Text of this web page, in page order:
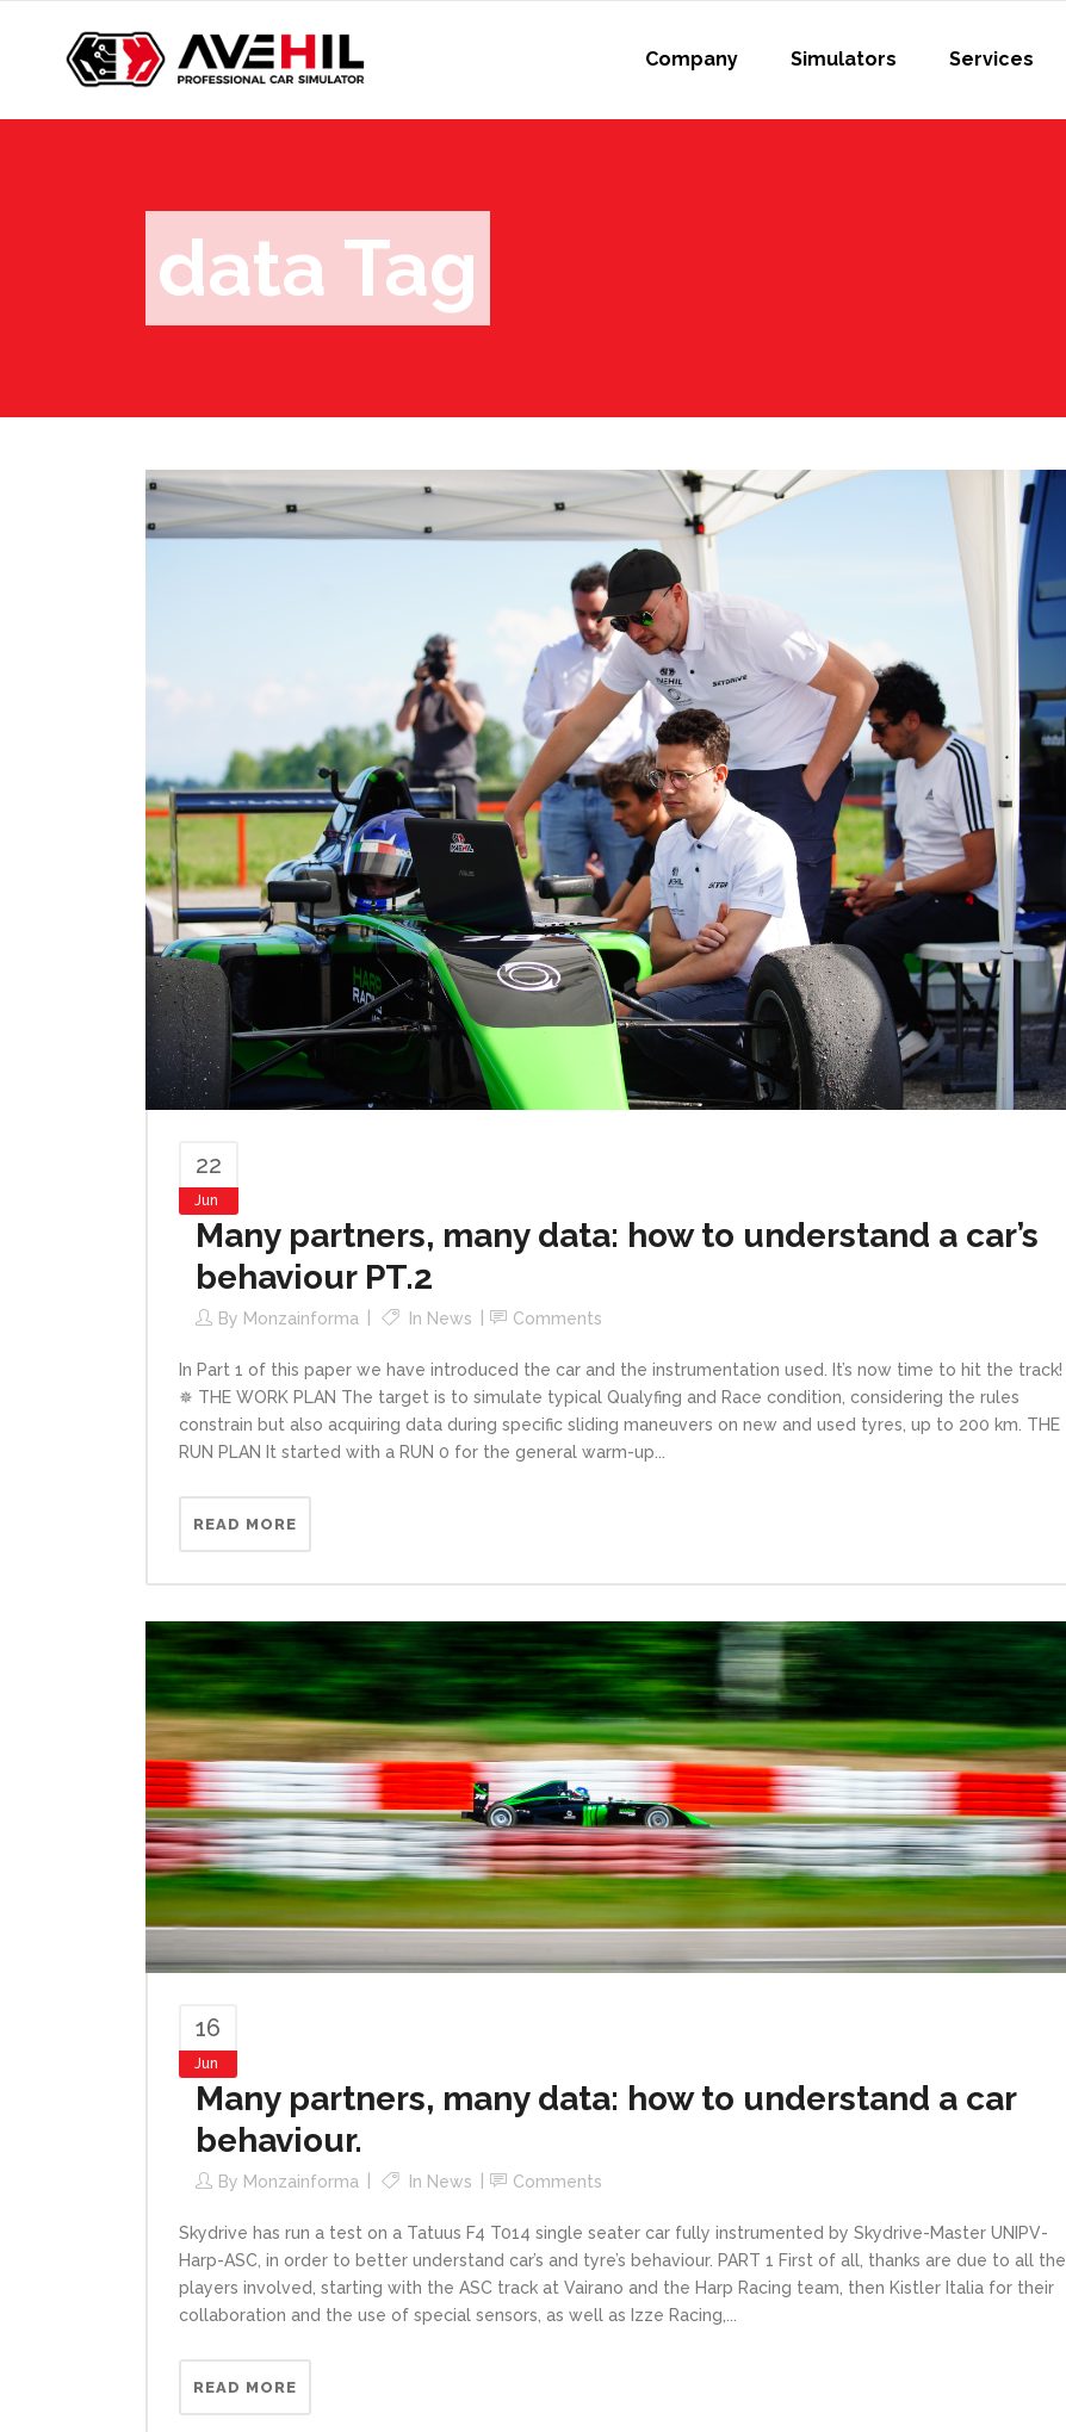
Company Simulators Services
data Tag
22
Jun
Many partners, many data: how to understand a car’s
behaviour PT.2
By Monzainforma In News Comments
In Part 1 of this paper we have introduced the car and the instrumentation used. It’s now time to hit the track!
✵ THE WORK PLAN The target is to simulate typical Qualyfing and Race condition, considering the rules
constrain but also acquiring data during specific sliding maneuvers on new and used tyres, up to 200 km. THE
RUN PLAN It started with a RUN 0 for the general warm-up...
READ MORE
16
Jun
Many partners, many data: how to understand a car
behaviour.
By Monzainforma In News Comments
Skydrive has run a test on a Tatuus F4 T014 single seater car fully instrumented by Skydrive-Master UNIPV-
Harp-ASC, in order to better understand car’s and tyre’s behaviour. PART 1 First of all, thanks are due to all the
players involved, starting with the ASC track at Vairano and the Harp Racing team, then Kistler Italia for their
collaboration and the use of special sensors, as well as Izze Racing,...
READ MORE